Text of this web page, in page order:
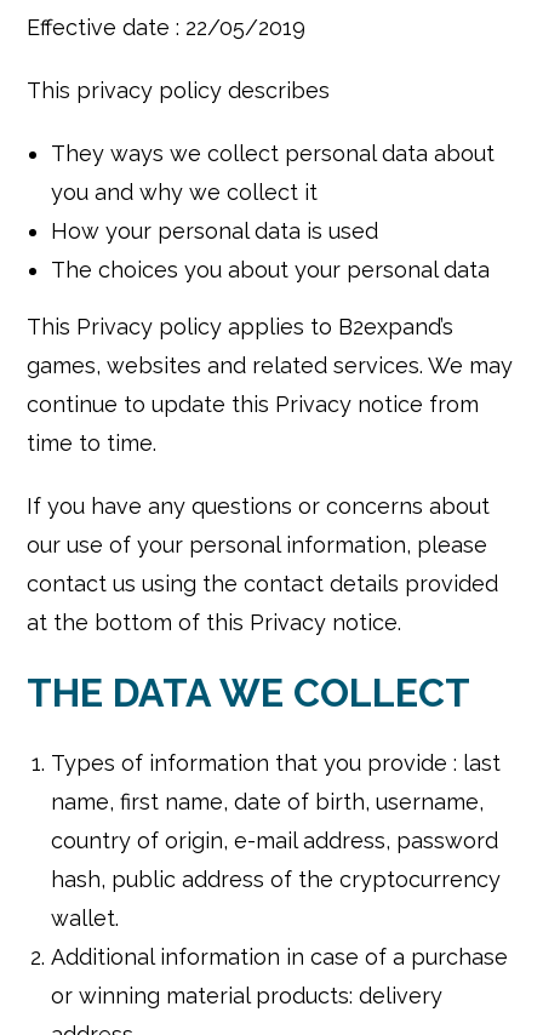
Effective date : 22/05/2019
This privacy policy describes
They ways we collect personal data about
you and why we collect it
How your personal data is used
The choices you about your personal data
This Privacy policy applies to B2expand’s
games, websites and related services. We may
continue to update this Privacy notice from
time to time.
If you have any questions or concerns about
our use of your personal information, please
contact us using the contact details provided
at the bottom of this Privacy notice.
THE DATA WE COLLECT
Types of information that you provide : last
name, first name, date of birth, username,
country of origin, e-mail address, password
hash, public address of the cryptocurrency
wallet.
Additional information in case of a purchase
or winning material products: delivery